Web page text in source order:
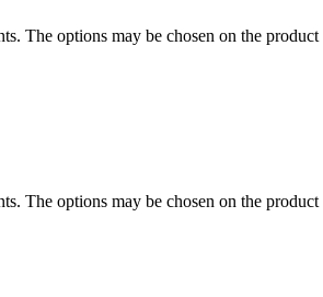
The options may be chosen on the product
The options may be chosen on the product